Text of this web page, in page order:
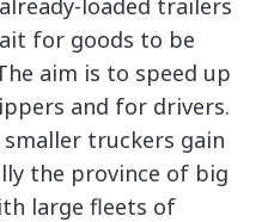
loaded trailers
for goods to be
aim is to speed up
and for drivers.
smaller truckers gain
the province of big
large fleets of